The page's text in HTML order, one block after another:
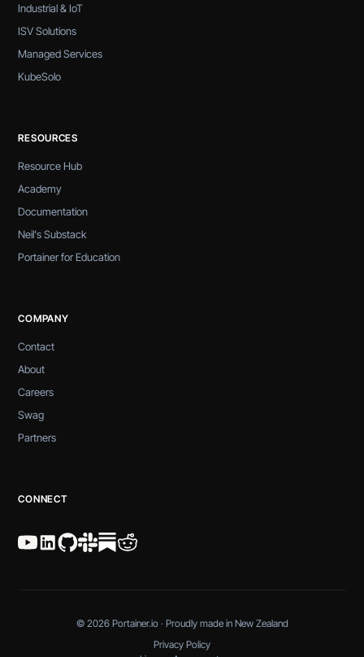
Industrial & IoT
ISV Solutions
Managed Services
KubeSolo
RESOURCES
Resource Hub
Academy
Documentation
Neil's Substack
Portainer for Education
COMPANY
Contact
About
Careers
Swag
Partners
CONNECT
© 2026 Portainer.io · Proudly made in New Zealand
Privacy Policy